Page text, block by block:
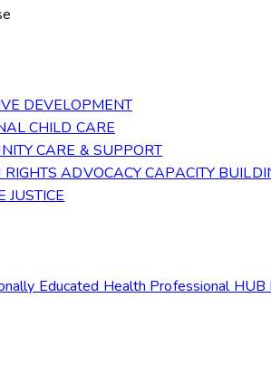
DEVELOPMENT
CHILD CARE
CARE & SUPPORT
ADVOCACY CAPACITY
JUSTICE
Educated Health Professional HUB